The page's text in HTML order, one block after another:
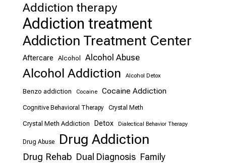
Addiction therapy
Addiction treatment
Addiction Treatment Center
Aftercare Alcohol Alcohol Abuse
Alcohol Addiction Alcohol Detox
Benzo addiction Cocaine Cocaine Addiction
Cognitive Behavioral Therapy Crystal Meth
Crystal Meth Addiction Detox Dialectical Behavior Therapy
Drug Abuse Drug Addiction
Drug Rehab Dual Diagnosis Family